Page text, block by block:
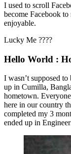
I used to scroll
become Facebook
enjoyable.
Lucky Me ????
Hello World :
I wasn’t supposed
up in Cumilla,
hometown.
here in our country
completed my 3
ended up in